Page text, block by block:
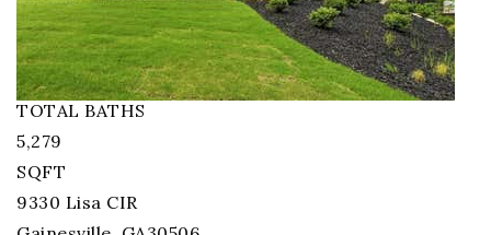
4
BEDS
4
TOTAL BATHS
5,279
SQFT
9330 Lisa CIR